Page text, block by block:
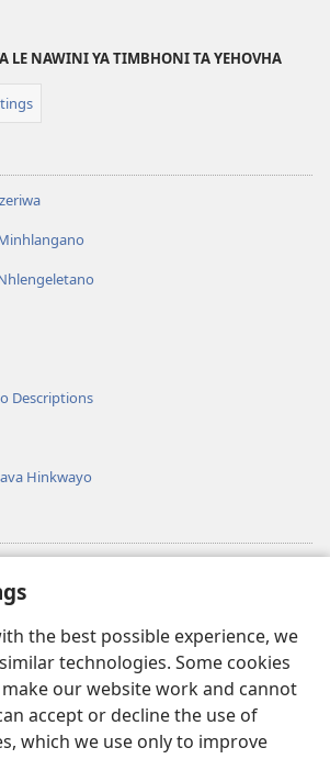
the best possible experience, we
technologies. Some cookies
our website work and cannot
accept or decline the use of
which we use only to improve
LE NAWINI YA TIMBHONI TA YEHOVHA
Descriptions
Hinkwayo
YA LE KA WEBSITE
Library